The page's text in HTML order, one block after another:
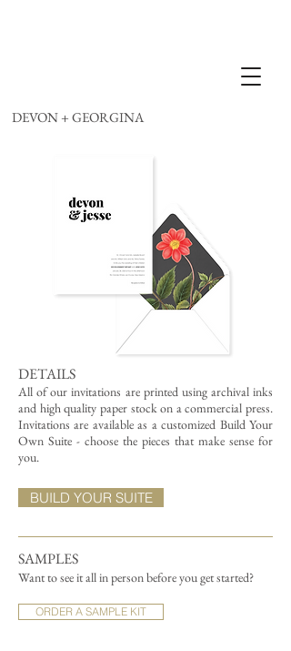
DEVON + GEORGINA
DETAILS
All of our invitations are printed using archival inks
and high quality paper stock on a commercial press.
Invitations are available as a customized Build Your
Own Suite - choose the pieces that make sense for
you.
SAMPLES
Want to see it all in person before you get started?
ORDER A SAMPLE KIT
BUILD YOUR SUITE